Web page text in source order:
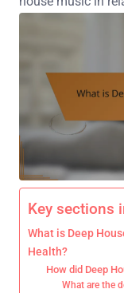
Key sections
What is Deep
Health?
How did Deep
What are the